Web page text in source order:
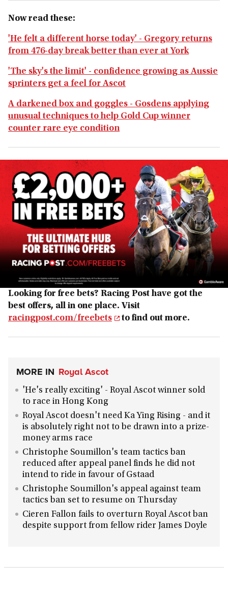
Now read these:
'He felt a different horse today' - Gregory returns
from 476-day break better than ever at York
'The sky's the limit' - confidence growing as Aussie
sprinters get a feel for Ascot
A darkened box and goggles - Gosdens applying
unusual techniques to help Gold Cup winner
counter rare eye condition
Looking for free bets? Racing Post have got the
best offers, all in one place. Visit
racingpost.com/freebets
to find out more.
MORE IN Royal Ascot
'He's really exciting' - Royal Ascot winner sold
to race in Hong Kong
Royal Ascot doesn't need Ka Ying Rising - and it
is absolutely right not to be drawn into a prize-
money arms race
Christophe Soumillon's team tactics ban
reduced after appeal panel finds he did not
intend to ride in favour of Gstaad
Christophe Soumillon's appeal against team
tactics ban set to resume on Thursday
Cieren Fallon fails to overturn Royal Ascot ban
despite support from fellow rider James Doyle